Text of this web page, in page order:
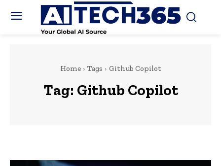
Home Tags Github Copilot
Tag: Github Copilot